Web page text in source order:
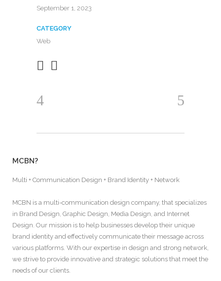
September 1, 2023
CATEGORY
Web
MCBN?
Multi + Communication Design + Brand Identity + Network
MCBN is a multi-communication design company, that specializes
in Brand Design, Graphic Design, Media Design, and Internet
Design. Our mission is to help businesses develop their unique
brand identity and effectively communicate their message across
various platforms. With our expertise in design and strong network,
we strive to provide innovative and strategic solutions that meet the
needs of our clients.